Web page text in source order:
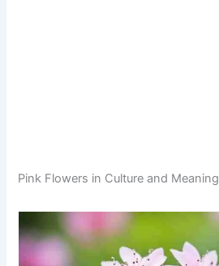
Pink Flowers in Culture and Meaning